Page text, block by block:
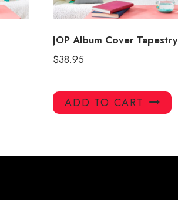
JOP Album Cover Tapestry
$38.95
ADD TO CART